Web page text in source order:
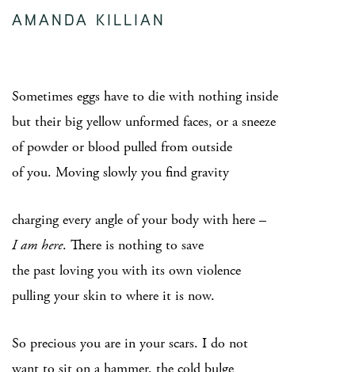
AMANDA KILLIAN
Sometimes eggs have to die with nothing inside
but their big yellow unformed faces, or a sneeze
of powder or blood pulled from outside
of you. Moving slowly you find gravity
charging every angle of your body with here –
I am here. There is nothing to save
the past loving you with its own violence
pulling your skin to where it is now.
So precious you are in your scars. I do not
want to sit on a hammer, the cold bulge